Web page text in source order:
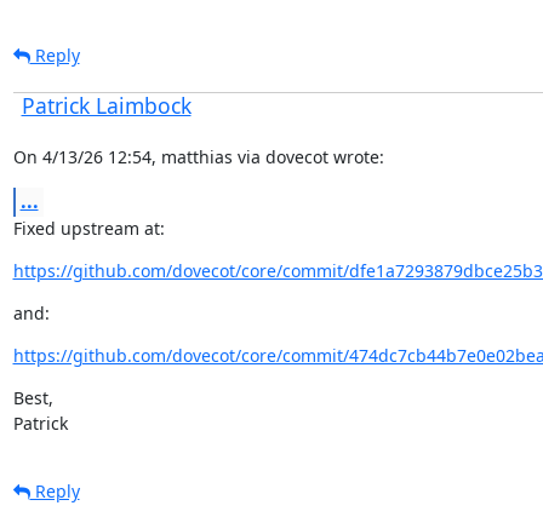
Reply
Patrick Laimbock
On 4/13/26 12:54, matthias via dovecot wrote:
...
Fixed upstream at:
https://github.com/dovecot/core/commit/
and:
https://github.com/dovecot/core/commit/
Best,
Patrick
Reply